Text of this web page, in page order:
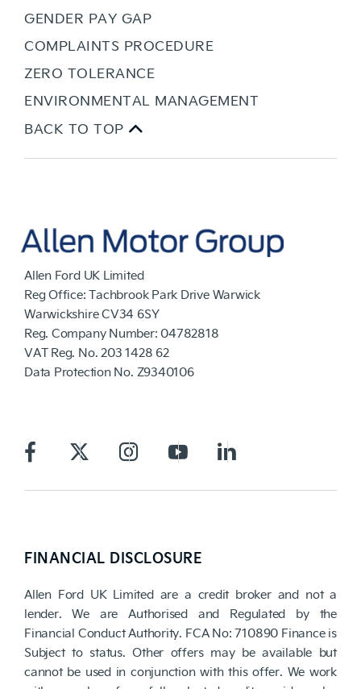
GENDER PAY GAP
COMPLAINTS PROCEDURE
ZERO TOLERANCE
ENVIRONMENTAL MANAGEMENT
BACK TO TOP
Allen Ford UK Limited
Reg Office: Tachbrook Park Drive Warwick
Warwickshire CV34 6SY
Reg. Company Number: 04782818
VAT Reg. No. 203 1428 62
Data Protection No. Z9340106
FINANCIAL DISCLOSURE
Allen Ford UK Limited are a credit broker and not a
lender. We are Authorised and Regulated by the
Financial Conduct Authority. FCA No: 710890 Finance is
Subject to status. Other offers may be available but
cannot be used in conjunction with this offer. We work